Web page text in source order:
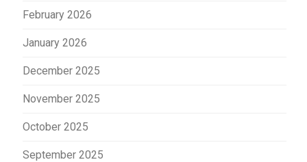
February 2026
January 2026
December 2025
November 2025
October 2025
September 2025